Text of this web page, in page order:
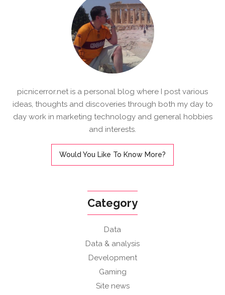
picnicerror.net is a personal blog where I post various
ideas, thoughts and discoveries through both my day to
day work in marketing technology and general hobbies
and interests.
Would You Like To Know More?
Category
Data
Data & analysis
Development
Gaming
Site news